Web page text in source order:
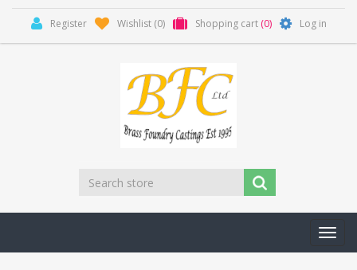
Register Wishlist (0) Shopping cart (0) Log in